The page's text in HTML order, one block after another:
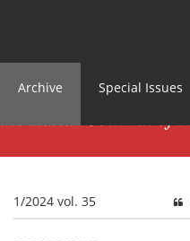
Archive Special Issues
1/2024 vol. 35